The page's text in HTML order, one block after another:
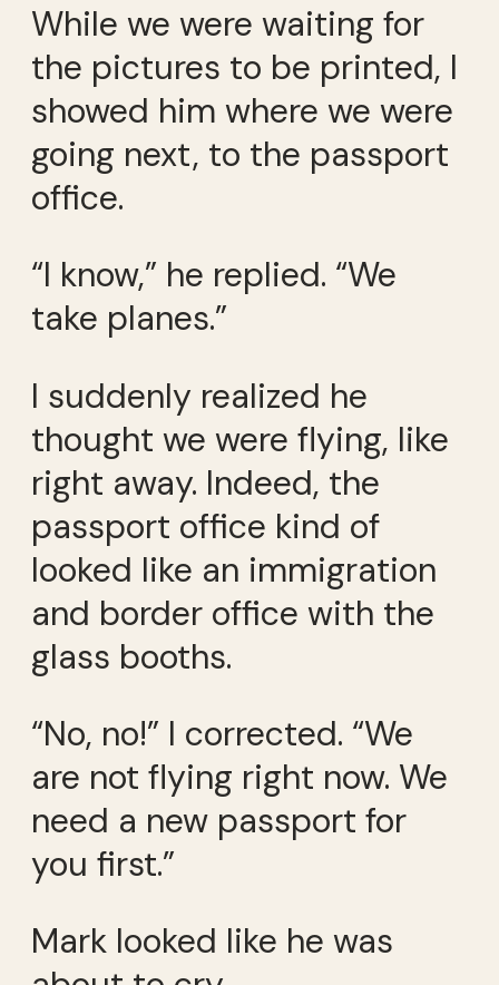
While we were waiting for
the pictures to be printed, I
showed him where we were
going next, to the passport
office.
“I know,” he replied. “We
take planes.”
I suddenly realized he
thought we were flying, like
right away. Indeed, the
passport office kind of
looked like an immigration
and border office with the
glass booths.
“No, no!” I corrected. “We
are not flying right now. We
need a new passport for
you first.”
Mark looked like he was